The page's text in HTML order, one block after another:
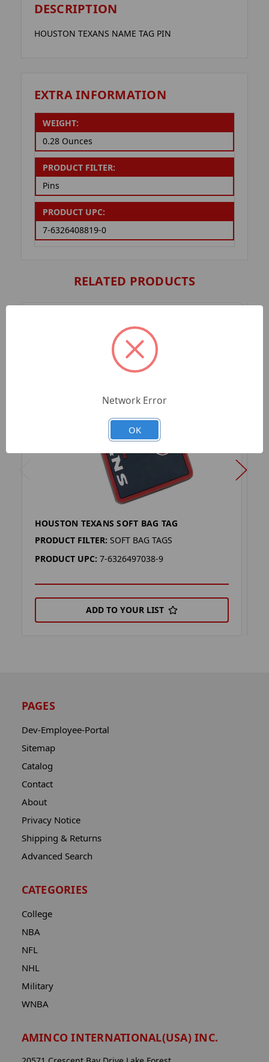
DESCRIPTION
HOUSTON TEXANS NAME TAG PIN
EXTRA INFORMATION
WEIGHT:
0.28 Ounces
PRODUCT FILTER:
Pins
PRODUCT UPC:
7-6326408819-0
RELATED PRODUCTS
HOUSTON TEXANS SOFT BAG TAG
PRODUCT FILTER: SOFT BAG TAGS
PRODUCT UPC: 7-6326497038-9
ADD TO YOUR LIST
PAGES
Dev-Employee-Portal
Sitemap
Catalog
Contact
About
Privacy Notice
Shipping & Returns
Advanced Search
CATEGORIES
College
NBA
NFL
NHL
Military
WNBA
AMINCO INTERNATIONAL(USA) INC.
Network Error
OK